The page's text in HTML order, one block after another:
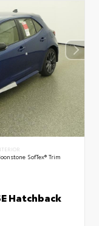
SofTex® Trim
Hatchback